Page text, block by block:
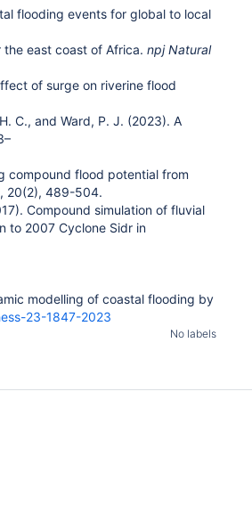
flooding events for global to local
the east coast of Africa. npj Natural
of surge on riverine flood
C., and Ward, P. J. (2023). A
compound flood potential from
, 20(2), 489-504.
Compound simulation of fluvial
to 2007 Cyclone Sidr in
modelling of coastal flooding by
23-1847-2023
No labels